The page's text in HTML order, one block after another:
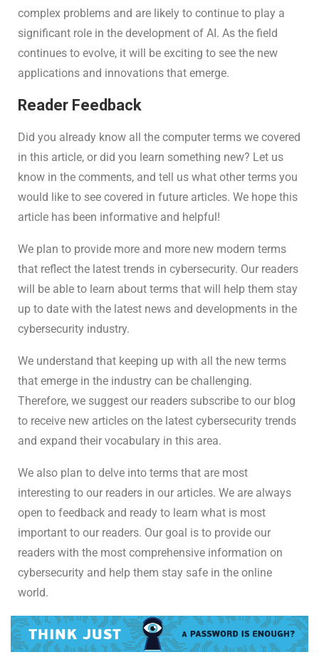
complex problems and are likely to continue to play a
significant role in the development of AI. As the field
continues to evolve, it will be exciting to see the new
applications and innovations that emerge.
Reader Feedback
Did you already know all the computer terms we covered
in this article, or did you learn something new? Let us
know in the comments, and tell us what other terms you
would like to see covered in future articles. We hope this
article has been informative and helpful!
We plan to provide more and more new modern terms
that reflect the latest trends in cybersecurity. Our readers
will be able to learn about terms that will help them stay
up to date with the latest news and developments in the
cybersecurity industry.
We understand that keeping up with all the new terms
that emerge in the industry can be challenging.
Therefore, we suggest our readers subscribe to our blog
to receive new articles on the latest cybersecurity trends
and expand their vocabulary in this area.
We also plan to delve into terms that are most
interesting to our readers in our articles. We are always
open to feedback and ready to learn what is most
important to our readers. Our goal is to provide our
readers with the most comprehensive information on
cybersecurity and help them stay safe in the online
world.